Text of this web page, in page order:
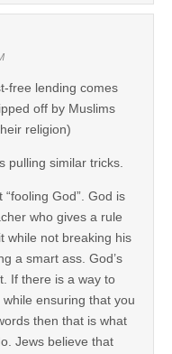
free lending comes
off by Muslims
religion)
pulling similar tricks.
“fooling God”. God is
who gives a rule
while not breaking his
a smart ass. God’s
If there is a way to
ensuring that you
then that is what
Jews believe that